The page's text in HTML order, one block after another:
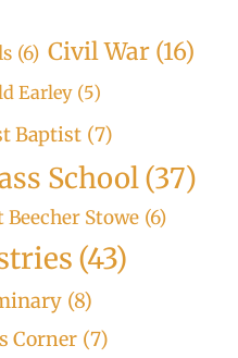
(6) Civil War (16)
Earley (5)
Baptist (7)
School(37)
Stowe (6)
(43)
(8)
Corner (7)